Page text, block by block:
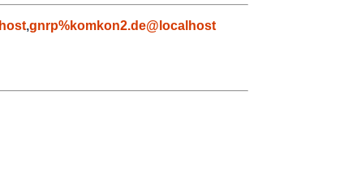
,gnrp%komkon2.de@localhost